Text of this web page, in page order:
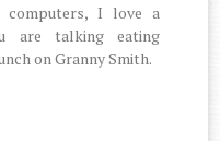
I love a
are talking eating
on Granny Smith.